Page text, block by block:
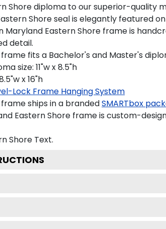
Shore diploma to our superior-quality
Shore seal is elegantly featured
Maryland Eastern Shore frame is
detail.
fits a Bachelor's and Master's
size: 11"w x 8.5"h
x 16"h
Lock Frame Hanging System
ships in a brandedSMARTbox
Eastern Shore frame is custom-
Shore Text.